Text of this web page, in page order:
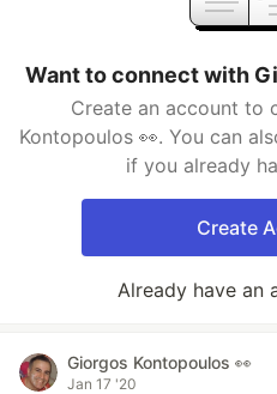
Want to connect with
Create an account to
Kontopoulos 👀. You can
if you already
Create
Already have an
Giorgos Kontopoulos 👀
Jan 17 '20